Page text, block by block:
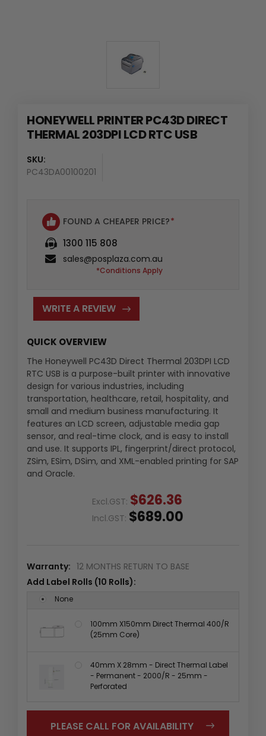
HONEYWELL PRINTER PC43D DIRECT
THERMAL 203DPI LCD RTC USB
SKU:
PC43DA00100201
Availability
FOUND A CHEAPER PRICE?*
1300 115 808
sales@posplaza.com.au
*Conditions Apply
WRITE A REVIEW
QUICK OVERVIEW
The Honeywell PC43D Direct Thermal 203DPI LCD
RTC USB is a purpose-built printer with innovative
design for various industries, including
transportation, healthcare, retail, hospitality, and
small and medium business manufacturing. It
features an LCD screen, adjustable media gap
sensor, and real-time clock, and is easy to install
and use. It supports IPL, fingerprint/direct protocol,
ZSim, ESim, DSim, and XML-enabled printing for SAP
and Oracle.
Excl.GST: $626.36
Incl.GST: $689.00
Warranty: 12 MONTHS RETURN TO BASE
Add Label Rolls (10 Rolls):
None
100mm X150mm Direct Thermal 400/R
(25mm Core)
40mm X 28mm - Direct Thermal Label
- Permanent - 2000/R - 25mm -
Perforated
PLEASE CALL FOR AVAILABILITY